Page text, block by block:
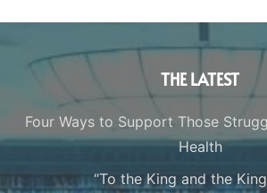
THE LATEST
Four Ways to Support Those
Health
“To the King and the